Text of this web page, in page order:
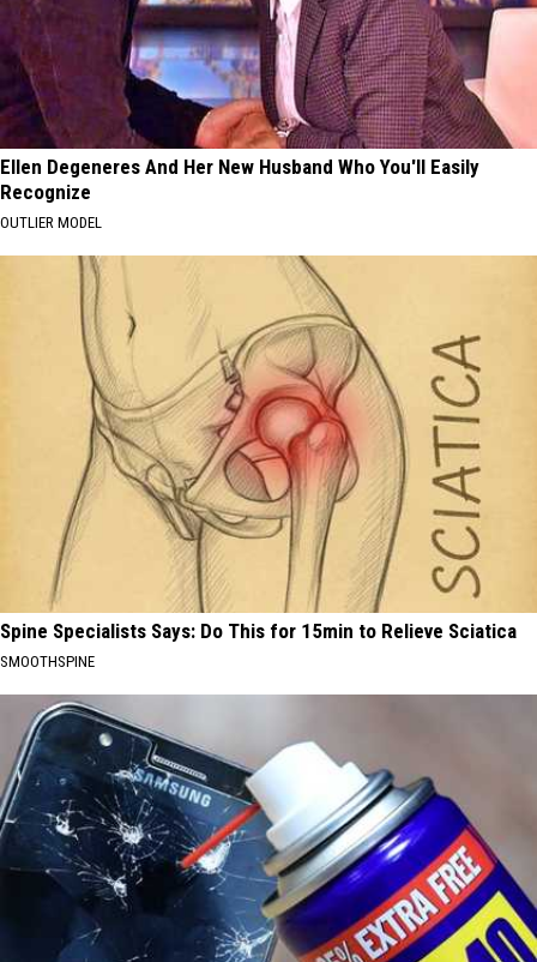
Ellen Degeneres And Her New Husband Who You'll Easily
Recognize
OUTLIER MODEL
Spine Specialists Says: Do This for 15min to Relieve Sciatica
SMOOTHSPINE